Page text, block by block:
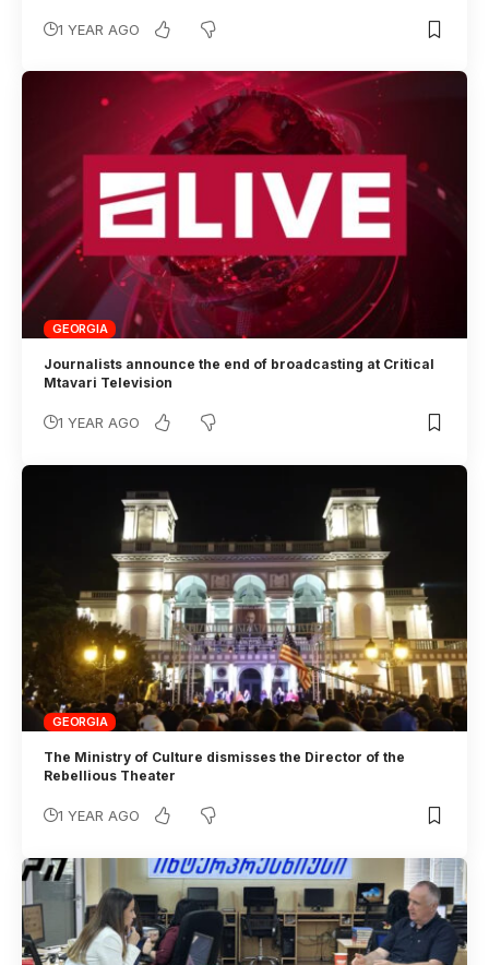
1 YEAR AGO
GEORGIA
Journalists announce the end of broadcasting at Critical
Mtavari Television
1 YEAR AGO
GEORGIA
The Ministry of Culture dismisses the Director of the
Rebellious Theater
1 YEAR AGO